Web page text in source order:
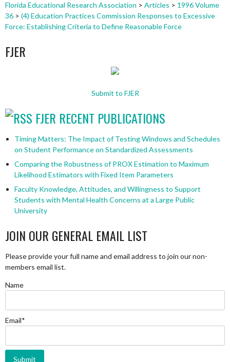
Florida Educational Research Association > Articles > 1996 Volume
36 > (4) Education Practices Commission Responses to Excessive
Force: Establishing Criteria to Define Reasonable Force
FJER
Submit to FJER
FJER RECENT PUBLICATIONS
Timing Matters: The Impact of Testing Windows and Schedules
on Student Performance on Standardized Assessments
Comparing the Robustness of PROX Estimation to Maximum
Likelihood Estimators with Fixed Item Parameters
Faculty Knowledge, Attitudes, and Willingness to Support
Students with Mental Health Concerns at a Large Public
University
JOIN OUR GENERAL EMAIL LIST
Please provide your full name and email address to join our non-
members email list.
Name
Email*